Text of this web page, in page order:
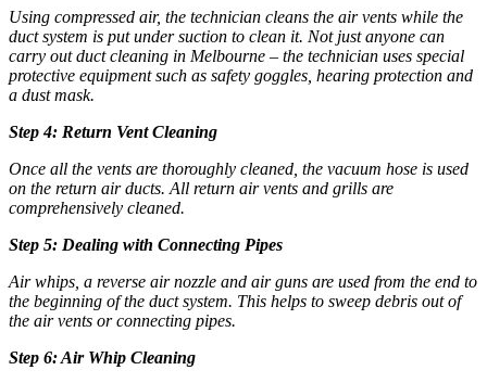
Using compressed air, the technician cleans the air vents while the
duct system is put under suction to clean it. Not just anyone can
carry outduct cleaning in Melbourne – the technician uses special
protective equipment such as safety goggles, hearing protection and
a dust mask.
Step 4: Return Vent Cleaning
Once all the vents are thoroughly cleaned, the vacuum hose is used
on the return air ducts. All return air vents and grills are
comprehensively cleaned.
Step 5: Dealing with Connecting Pipes
Air whips, a reverse air nozzle and air guns are used from the end to
the beginning of the duct system. This helps to sweep debris out of
the air vents or connecting pipes.
Step 6: Air Whip Cleaning